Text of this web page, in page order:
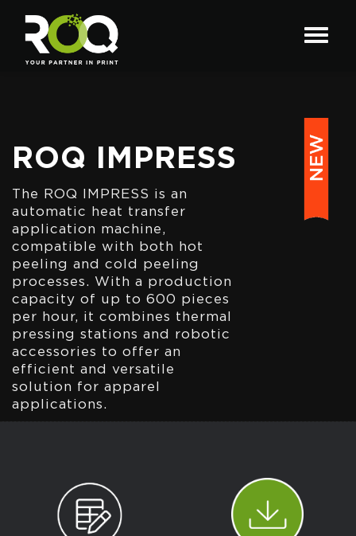
ROQ IMPRESS
The ROQ IMPRESS is an
automatic heat transfer
application machine,
compatible with both hot
peeling and cold peeling
processes. With a production
capacity of up to 600 pieces
per hour, it combines thermal
pressing stations and robotic
accessories to offer an
efficient and versatile
solution for apparel
applications.